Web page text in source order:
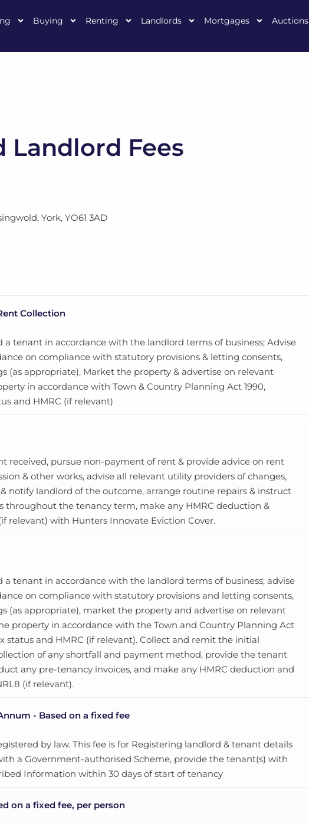
Buying Renting Landlords Mortgages Auctions
Landlord Fees
York, YO61 3AD
Collection
tenant in accordance with the landlord terms of business; Advise
on compliance with statutory provisions & letting consents,
(as appropriate), Market the property & advertise on relevant
in accordance with Town & Country Planning Act 1990,
and HMRC (if relevant)
received, pursue non-payment of rent & provide advice on rent
& other works, advise all relevant utility providers of changes,
notify landlord of the outcome, arrange routine repairs & instruct
throughout the tenancy term, make any HMRC deduction &
relevant) with Hunters Innovate Eviction Cover.
tenant in accordance with the landlord terms of business; advise
on compliance with statutory provisions and letting consents,
(as appropriate), market the property and advertise on relevant
property in accordance with the Town and Country Planning Act
status and HMRC (if relevant). Collect and remit the initial
of any shortfall and payment method, provide the tenant
any pre-tenancy invoices, and make any HMRC deduction and
(if relevant).
- Based on a fixed fee
by law. This fee is for Registering landlord & tenant details
a Government-authorised Scheme, provide the tenant(s) with
Information within 30 days of start of tenancy
on a fixed fee, per person